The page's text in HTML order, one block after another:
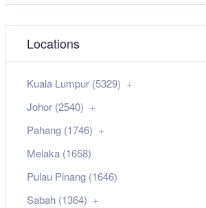
Locations
Kuala Lumpur (5329)
Johor (2540)
Pahang (1746)
Melaka (1658)
Pulau Pinang (1646)
Sabah (1364)